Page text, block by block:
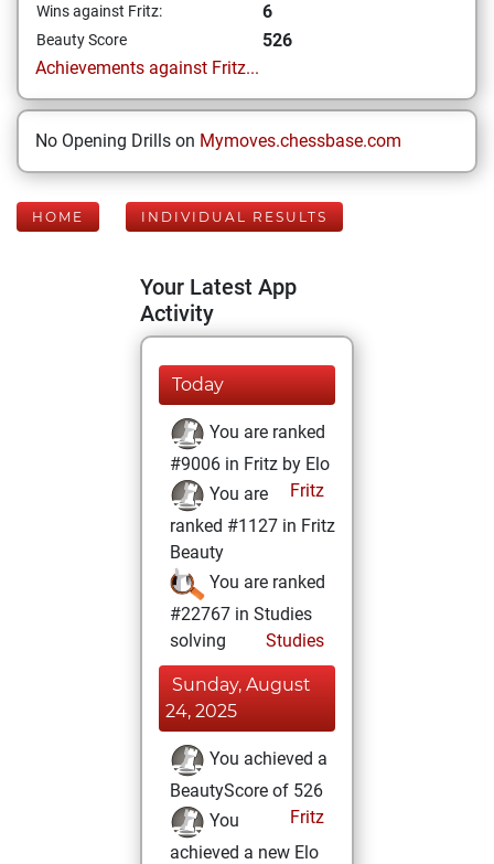
Wins against Fritz: 6
Beauty Score
526
Achievements against Fritz...
No Opening Drills on Mymoves.chessbase.com
HOME INDIVIDUAL RESULTS
Your Latest App
Activity
Today
You are ranked
#9006 in Fritz by Elo
Fritz
You are
ranked #1127 in Fritz
Beauty
You are ranked
#22767 in Studies
solving
Studies
Sunday, August
24, 2025
You achieved a
BeautyScore of 526
Fritz
You
achieved a new Elo